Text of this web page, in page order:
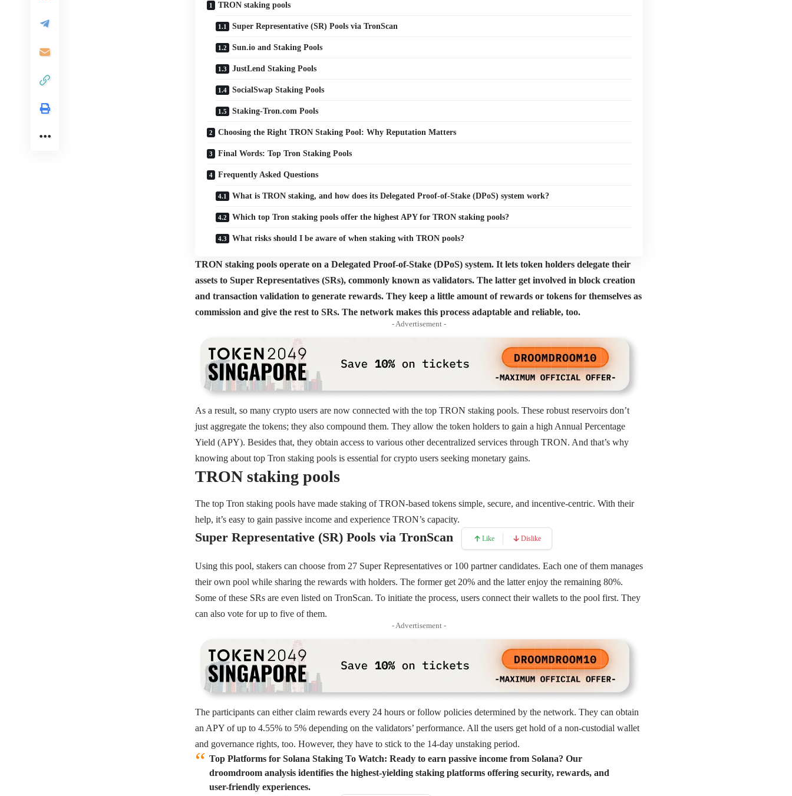
TRON staking pools
Super Representative (SR) Pools via TronScan
Sun.io and Staking Pools
JustLend Staking Pools
SocialSwap Staking Pools
Staking-Tron.com Pools
Choosing the Right TRON Staking Pool: Why Reputation Matters
Final Words: Top Tron Staking Pools
Frequently Asked Questions
What is TRON staking, and how does its Delegated Proof-of-Stake (DPoS) system work?
Which top Tron staking pools offer the highest APY for TRON staking pools?
What risks should I be aware of when staking with TRON pools?
TRON staking pools operate on a Delegated Proof-of-Stake (DPoS) system. It lets token holders delegate their
assets to Super Representatives (SRs), commonly known as validators. The latter get involved in block creation
and transaction validation to generate rewards. They keep a little amount of rewards or tokens for themselves as
commission and give the rest to SRs. The network makes this process adaptable and reliable, too.
- Advertisement -
As a result, so many crypto users are now connected with the top TRON staking pools. These robust reservoirs don’t
just aggregate the tokens; they also compound them. They allow the token holders to gain a high Annual Percentage
Yield (APY). Besides that, they obtain access to various other decentralized services through TRON. And that’s why
knowing about top Tron staking pools is essential for crypto users seeking monetary gains.
TRON staking pools
The top Tron staking pools have made staking of TRON-based tokens simple, secure, and incentive-centric. With their
help, it’s easy to gain passive income and experience TRON’s capacity.
Super Representative (SR) Pools via TronScan Like Dislike
Using this pool, stakers can choose from 27 Super Representatives or 100 partner candidates. Each one of them manages
their own pool while sharing the rewards with holders. The former get 20% and the latter enjoy the remaining 80%.
Some of these SRs are even listed on TronScan. To initiate the process, users connect their wallets to the pool first. They
can also vote for up to five of them.
- Advertisement -
The participants can either claim rewards every 24 hours or follow policies determined by the network. They can obtain
an APY of up to 4.55% to 5% depending on the validators’ performance. All the users get hold of a non-custodial wallet
and governance rights, too. However, they have to stick to the 14-day unstaking period.
Top Platforms for Solana Staking To Watch: Ready to earn passive income from Solana? Our
droomdroom analysis identifies the highest-yielding staking platforms offering security, rewards, and
user-friendly experiences.